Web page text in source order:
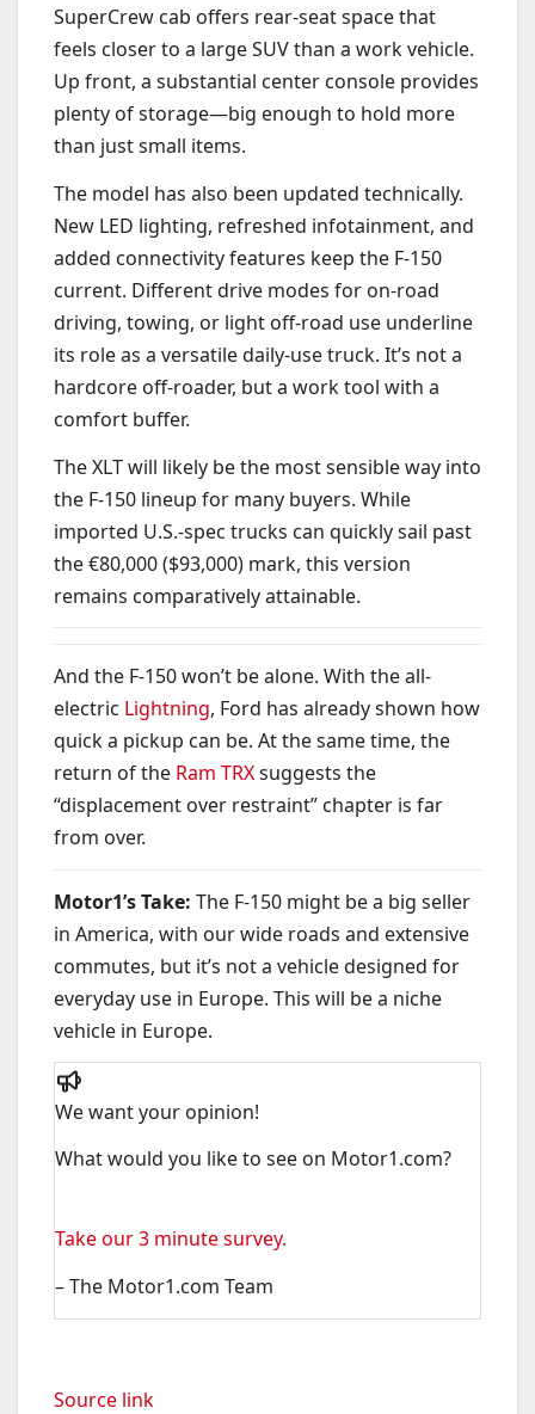
SuperCrew cab offers rear-seat space that
feels closer to a large SUV than a work vehicle.
Up front, a substantial center console provides
plenty of storage—big enough to hold more
than just small items.
The model has also been updated technically.
New LED lighting, refreshed infotainment, and
added connectivity features keep the F-150
current. Different drive modes for on-road
driving, towing, or light off-road use underline
its role as a versatile daily-use truck. It’s not a
hardcore off-roader, but a work tool with a
comfort buffer.
The XLT will likely be the most sensible way into
the F-150 lineup for many buyers. While
imported U.S.-spec trucks can quickly sail past
the €80,000 ($93,000) mark, this version
remains comparatively attainable.
And the F-150 won’t be alone. With the all-
electric Lightning, Ford has already shown how
quick a pickup can be. At the same time, the
return of the Ram TRXsuggests the
“displacement over restraint” chapter is far
from over.
Motor1’s Take: The F-150 might be a big seller
in America, with our wide roads and extensive
commutes, but it’s not a vehicle designed for
everyday use in Europe. This will be a niche
vehicle in Europe.
We want your opinion!
What would you like to see on Motor1.com?
Take our 3 minute survey.
– The Motor1.com Team
Source link